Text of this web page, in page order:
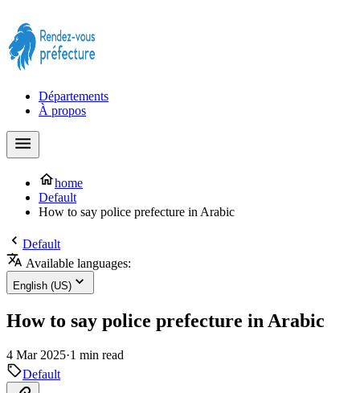
Départements
À propos
home
Default
How to say police prefecture in Arabic
Default
Available languages:
English (US)
How to say police prefecture in Arabic
4 Mar 2025·1 min read
Default